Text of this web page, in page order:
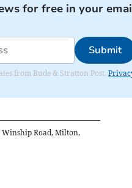
for free in your
Submit
from Bude & Stratton Post.
Road, Milton,